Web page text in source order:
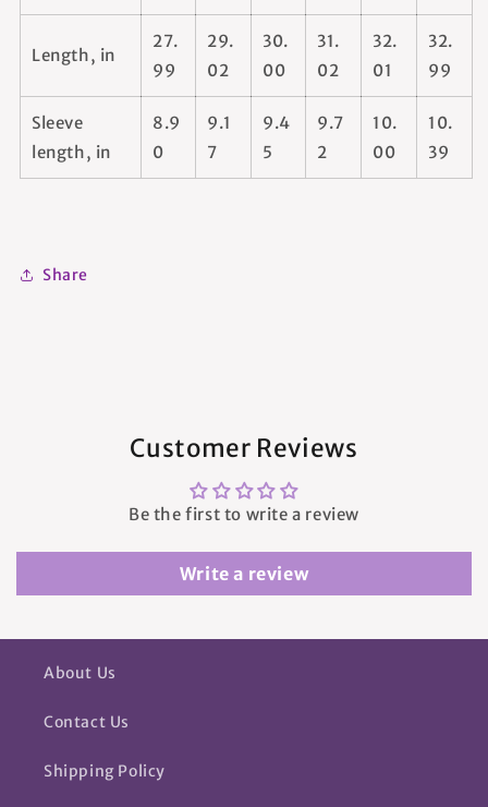
Length, in
27.
99
29.
02
30.
00
31.
02
32.
01
32.
99
Sleeve
length, in
8.9
0
9.1
7
9.4
5
9.7
2
10.
00
10.
39
Share
Customer Reviews
Be the first to write a review
Write a review
About Us
Contact Us
Shipping Policy